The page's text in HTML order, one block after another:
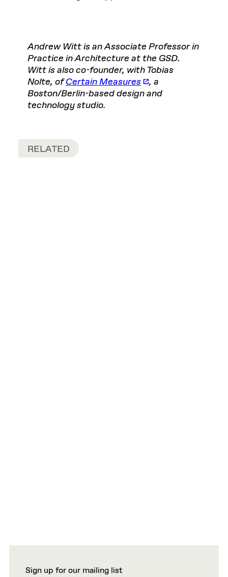
Andrew Witt is an Associate Professor in
Practice in Architecture at the GSD.
Witt is also co-founder, with Tobias
Nolte, ofCertain Measures
, a
Boston/Berlin-based design and
technology studio.
RELATED
Sign up for our mailing list